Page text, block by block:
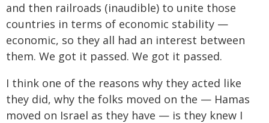
and then railroads (inaudible) to unite those
countries in terms of economic stability —
economic, so they all had an interest between
them. We got it passed. We got it passed.
I think one of the reasons why they acted like
they did, why the folks moved on the — Hamas
moved on Israel as they have — is they knew I